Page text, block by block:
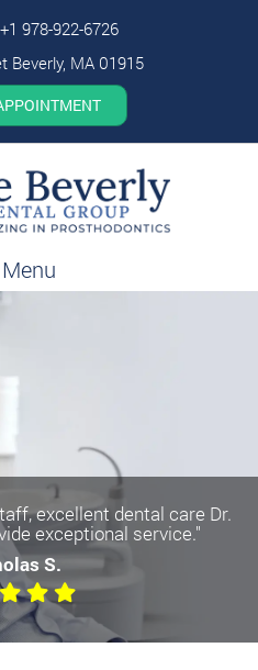
+1 978-922-6726
Beverly, MA 01915
Menu
excellent dental care Dr.
exceptional service."
S.